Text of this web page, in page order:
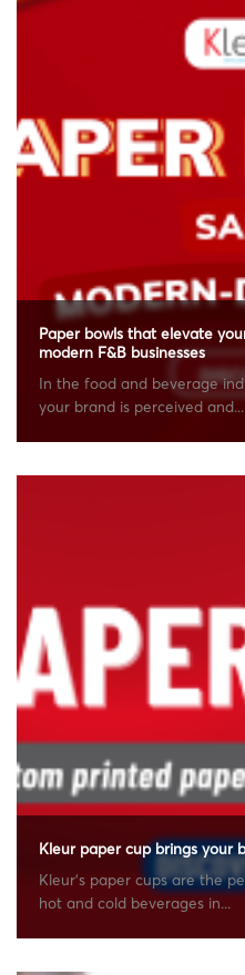
Paper bowls that elevate
modern F&B businesses
In the food and beverage
your brand is perceived and...
Kleur paper cup brings your
Kleur’s paper cups are the
hot and cold beverages in...